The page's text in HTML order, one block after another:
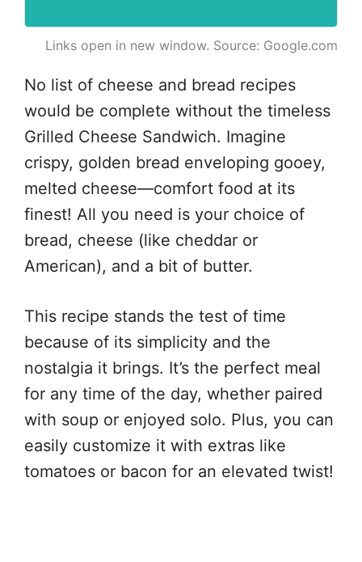
Links open in new window. Source: Google.com
No list of cheese and bread recipes
would be complete without the timeless
Grilled Cheese Sandwich. Imagine
crispy, golden bread enveloping gooey,
melted cheese—comfort food at its
finest! All you need is your choice of
bread, cheese (like cheddar or
American), and a bit of butter.
This recipe stands the test of time
because of its simplicity and the
nostalgia it brings. It’s the perfect meal
for any time of the day, whether paired
with soup or enjoyed solo. Plus, you can
easily customize it with extras like
tomatoes or bacon for an elevated twist!